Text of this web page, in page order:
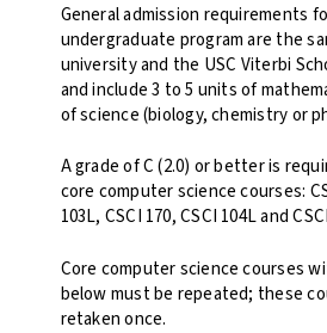
General admission requirements
undergraduate program are the
university and the USC Viterbi
and include 3 to 5 units of
of science (biology, chemistry or
A grade of C (2.0) or better is
core computer science courses:
103L, CSCI 170, CSCI 104L and
Core computer science courses
below must be repeated; these
retaken once.